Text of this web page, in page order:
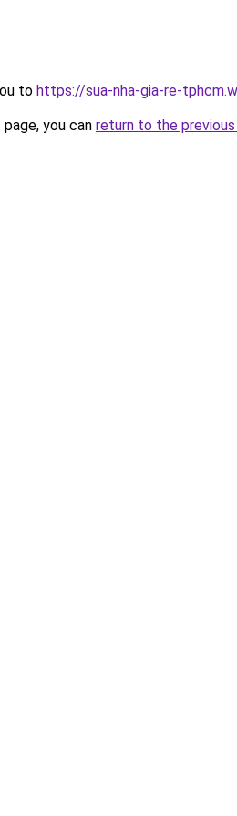
to https://sua-nha-gia-re-
you can return to the